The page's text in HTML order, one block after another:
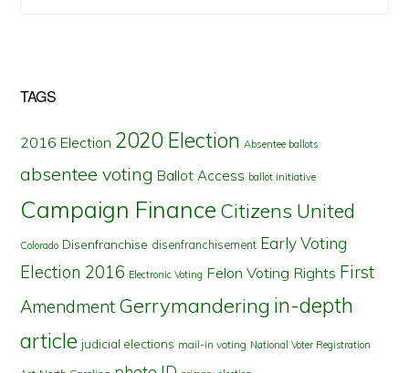
TAGS
2016 Election 2020 Election Absentee ballots
absentee voting Ballot Access ballot initiative
Campaign Finance Citizens United
Colorado Disenfranchise disenfranchisement Early Voting
Election 2016 Electronic Voting Felon Voting Rights First
Amendment Gerrymandering in-depth
article judicial elections mail-in voting National Voter Registration